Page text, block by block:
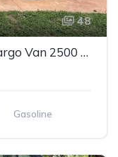
48
SOLD! 2019 Ram ProMaster Cargo Van 2500 High Roof Van 3D
Gasoline